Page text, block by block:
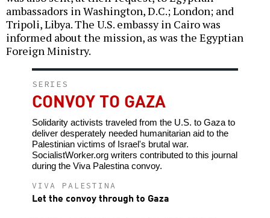
ambassadors in Washington, D.C.; London; and
Tripoli, Libya. The U.S. embassy in Cairo was
informed about the mission, as was the Egyptian
Foreign Ministry.
SERIES
CONVOY TO GAZA
Solidarity activists traveled from the U.S. to Gaza to
deliver desperately needed humanitarian aid to the
Palestinian victims of Israel's brutal war.
SocialistWorker.org writers contributed to this journal
during the Viva Palestina convoy.
VIVA PALESTINA
Let the convoy through to Gaza